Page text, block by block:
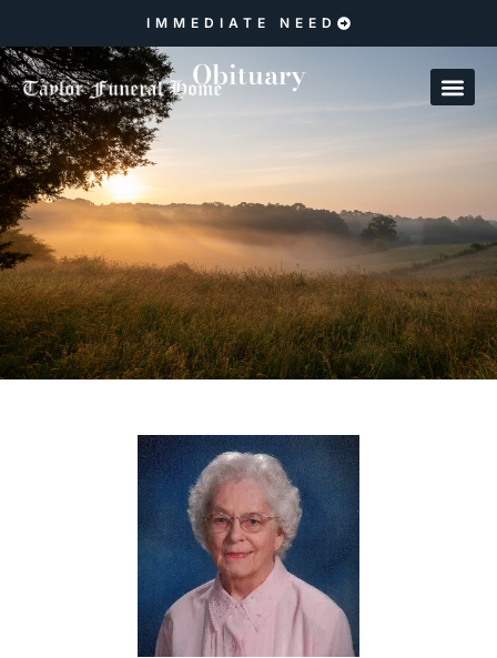
IMMEDIATE NEED
Obituary